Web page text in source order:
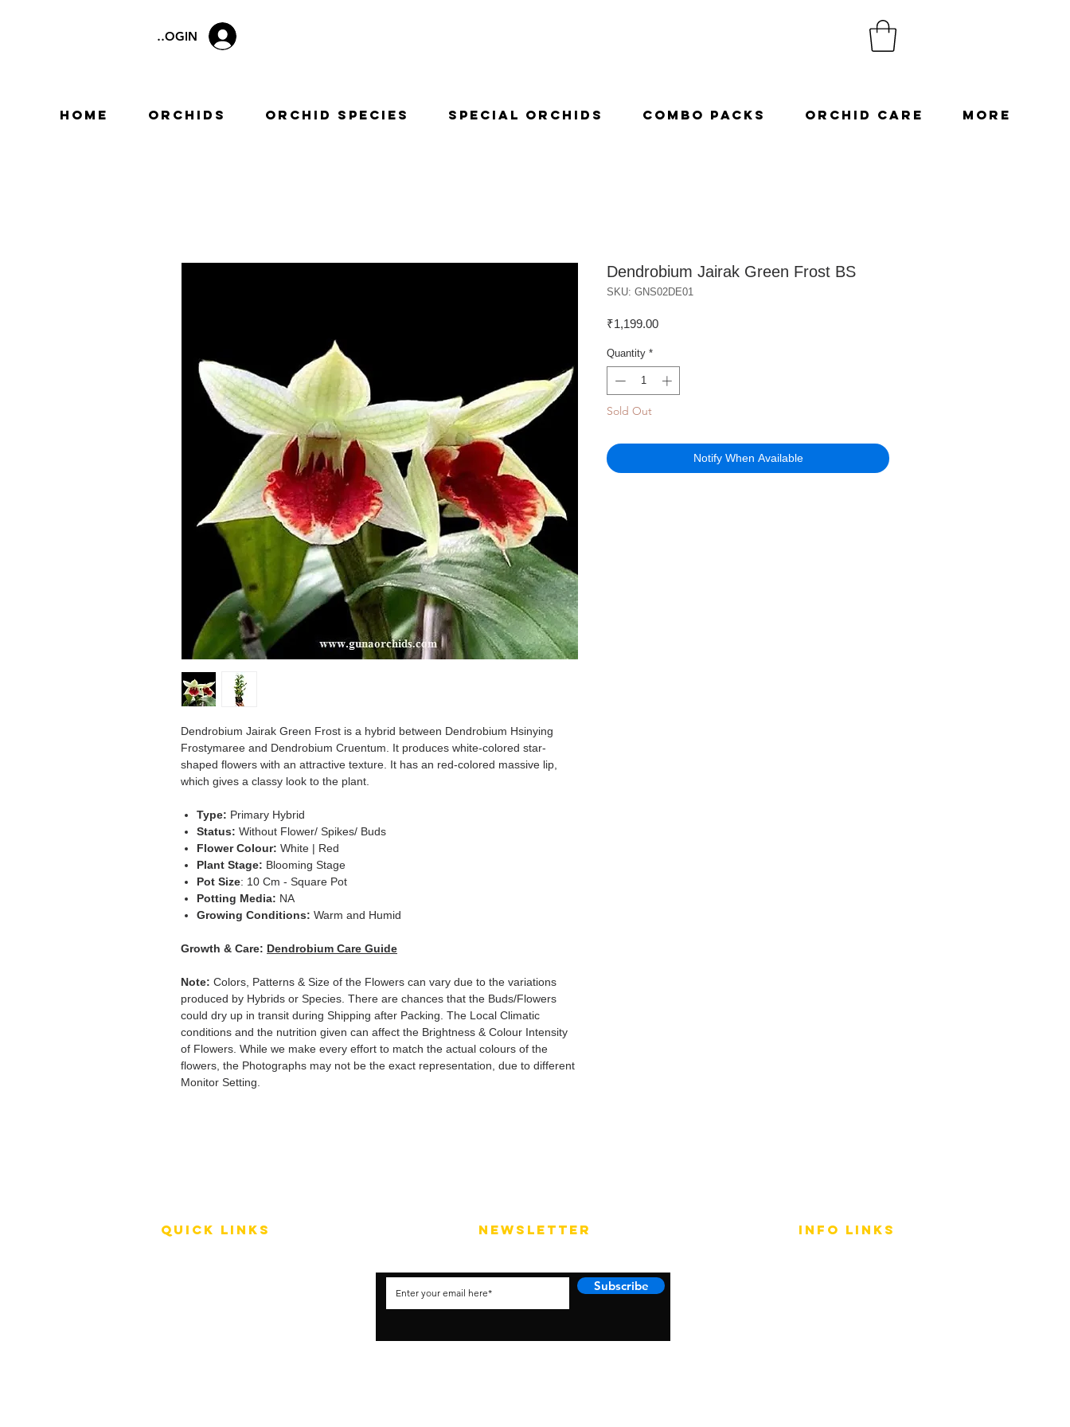
LOGIN
Home Orchids Orchid Species Special Orchids Combo Packs Orchid Care More
Dendrobium Jairak Green Frost is a hybrid between Dendrobium Hsinying
Frostymaree and Dendrobium Cruentum. It produces white-colored star-
shaped flowers with an attractive texture. It has an red-colored massive lip,
which gives a classy look to the plant.
Type: Primary Hybrid
Status: Without Flower/ Spikes/ Buds
Flower Colour: White | Red
Plant Stage: Blooming Stage
Pot Size: 10 Cm - Square Pot
Potting Media: NA
Growing Conditions: Warm and Humid
Growth & Care: Dendrobium Care Guide
Note: Colors, Patterns & Size of the Flowers can vary due to the variations
produced by Hybrids or Species. There are chances that the Buds/Flowers
could dry up in transit during Shipping after Packing. The Local Climatic
conditions and the nutrition given can affect the Brightness & Colour Intensity
of Flowers. While we make every effort to match the actual colours of the
flowers, the Photographs may not be the exact representation, due to different
Monitor Setting.
Dendrobium Jairak Green Frost BS
SKU: GNS02DE01
₹1,199.00Price
Quantity *
Sold Out
Notify When Available
QUICK LINKS NEWSLETTER
Subscribe
info LINKS